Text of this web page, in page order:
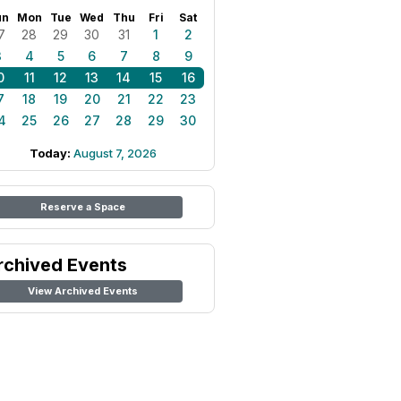
Mon Tue Wed Thu Fri Sat
28 29 30 31 1
2
4 5 6 7 8
9
11 12 13 14 15
16
18 19 20 21 22
23
25 26 27 28 29 30
Today: August 7, 2026
Reserve a Space
Events
View Archived Events